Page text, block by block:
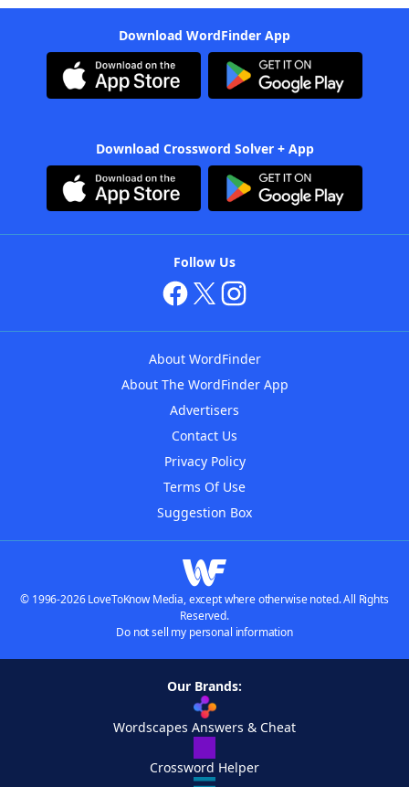
Download WordFinder App
Download Crossword Solver + App
Follow Us
About WordFinder
About The WordFinder App
Advertisers
Contact Us
Privacy Policy
Terms Of Use
Suggestion Box
© 1996-2026 LoveToKnow Media, except where otherwise noted. All Rights
Reserved.
Do not sell my personal information
Our Brands:
Wordscapes Answers & Cheat
Crossword Helper